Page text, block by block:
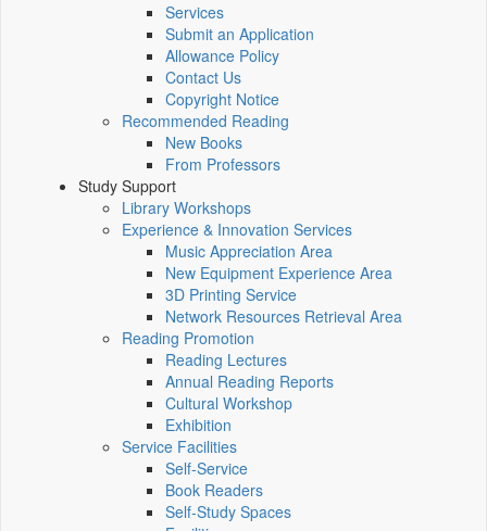
Services
Submit an Application
Allowance Policy
Contact Us
Copyright Notice
Recommended Reading
New Books
From Professors
Study Support
Library Workshops
Experience & Innovation Services
Music Appreciation Area
New Equipment Experience Area
3D Printing Service
Network Resources Retrieval Area
Reading Promotion
Reading Lectures
Annual Reading Reports
Cultural Workshop
Exhibition
Service Facilities
Self-Service
Book Readers
Self-Study Spaces